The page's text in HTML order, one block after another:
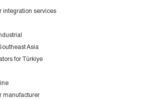
integration services
Asia
for Türkiye
manufacturer